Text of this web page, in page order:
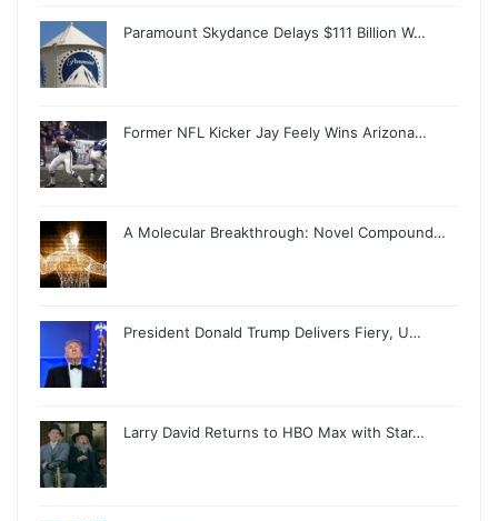
Paramount Skydance Delays $111 Billion W…
Former NFL Kicker Jay Feely Wins Arizona…
A Molecular Breakthrough: Novel Compound…
President Donald Trump Delivers Fiery, U…
Larry David Returns to HBO Max with Star…